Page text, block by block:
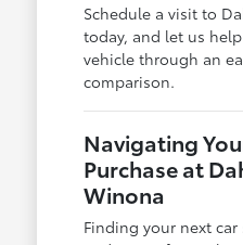
Schedule a visit to
today, and let us
vehicle through an
comparison.
Navigating
Purchase at
Winona
Finding your next